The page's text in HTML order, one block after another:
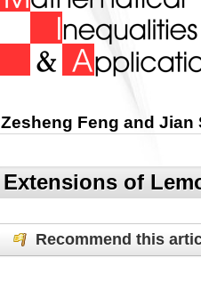
Zesheng Feng and Jian
Extensions of
Recommend this